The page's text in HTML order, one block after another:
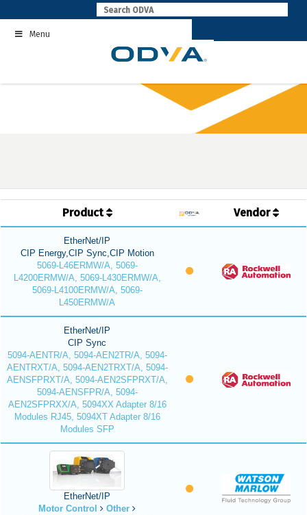
to
contentMenu
Product Vendor
EtherNet/IP
CIP Energy,CIP Sync,CIP Motion
5069-L46ERMW/A, 5069-
L4200ERMW/A, 5069-L430ERMW/A,
5069-L4100ERMW/A, 5069-
L450ERMW/A
EtherNet/IP
CIP Sync
5094-AENTR/A, 5094-AEN2TR/A, 5094-
AENTRXT/A, 5094-AEN2TRXT/A, 5094-
AENSFPRXT/A, 5094-AEN2SFPRXT/A,
5094-AENSFPR/A, 5094-
AEN2SFPRXX/A, 5094XX Adapter 8/16
Modules RJ45, 5094XT Adapter 8/16
Modules SFP
EtherNet/IP
Motor Control
Other